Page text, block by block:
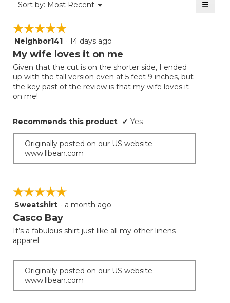
Sort by: Most Recent ▼
Menu ≡
☆☆☆☆☆
☆☆☆☆☆
5
out
5
stars.
Neighbor141 · 14 days ago
My wife loves it on me
Given that the cut is on the shorter side, I ended
up with the tall version even at 5 feet 9 inches, but
the key past of the review is that my wife loves it
on me!
Recommends this product ✔ Yes
Originally posted on our US website
www.llbean.com
☆☆☆☆☆
☆☆☆☆☆
5
out
5
stars.
Sweatshirt · a month ago
Casco Bay
It’s a fabulous shirt just like all my other linens
apparel
Originally posted on our US website
www.llbean.com